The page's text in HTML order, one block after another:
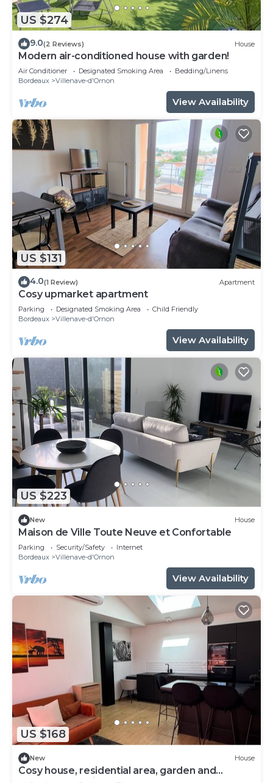
US $274
9.0(2 Reviews) House
Modern air-conditioned house with garden!
Air Conditioner Designated Smoking Area
Bedding/Linens
Bordeaux
Villenave-d'Ornon
View Availability
US $131
4.0(1 Review) Apartment
Cosy upmarket apartment
Parking Designated Smoking Area
Child Friendly
Bordeaux
Villenave-d'Ornon
View Availability
US $223
New House
Maison de Ville Toute Neuve et Confortable
Parking Security/Safety
Internet
Bordeaux
Villenave-d'Ornon
View Availability
US $168
New House
Cosy house, residential area, garden and